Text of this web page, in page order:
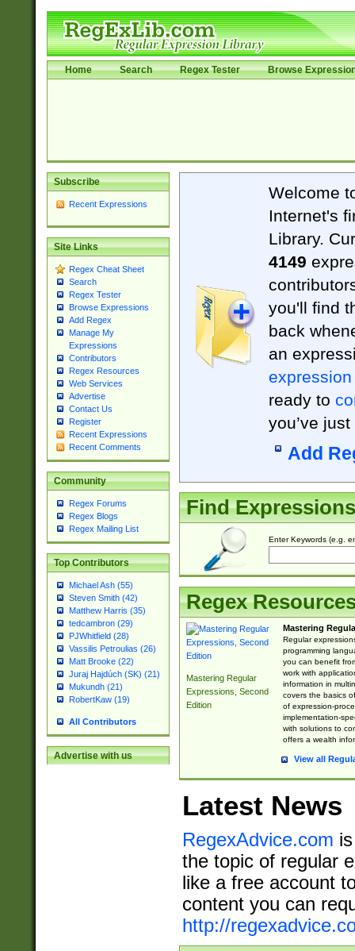
Home Search Regex Tester Browse
Subscribe
Recent Expressions
Site Links
Regex Cheat Sheet
Search
Regex Tester
Browse Expressions
Add Regex
Manage My
Expressions
Contributors
Regex Resources
Web Services
Advertise
Contact Us
Register
Recent Expressions
Recent Comments
Community
Regex Forums
Regex Blogs
Regex Mailing List
Top Contributors
Michael Ash (55)
Steven Smith (42)
Matthew Harris (35)
tedcambron (29)
PJWhitfield (28)
Vassilis Petroulias (26)
Matt Brooke (22)
Juraj Hajdúch (SK) (21)
Mukundh (21)
RobertKaw (19)
All Contributors
Advertise with us
Welcome
Internet's
Library.
4149
you'll find
back
an
expression
ready to
you’ve
Add
Find Expressions
Enter Keywords (e.g.
Regex
Mastering Regular
Expressions, Second
Edition
Mastering
Regular
programming
you can benefit
work with
information in
covers the basics
of expression-
implementation-
with solutions to
offers a wealth
View all
Latest News
RegexAdvice.com
the topic of regular
like a free account
content you can
http://